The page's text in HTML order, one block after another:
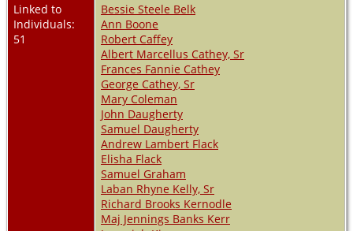
Linked to
Individuals:
51
Bessie Steele Belk
Ann Boone
Robert Caffey
Albert Marcellus Cathey, Sr
Frances Fannie Cathey
George Cathey, Sr
Mary Coleman
John Daugherty
Samuel Daugherty
Andrew Lambert Flack
Elisha Flack
Samuel Graham
Laban Rhyne Kelly, Sr
Richard Brooks Kernodle
Maj Jennings Banks Kerr